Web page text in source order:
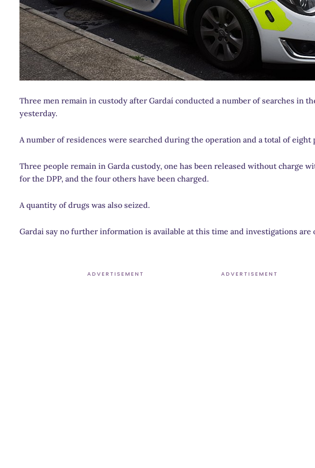
Three men remain in custody after Gardaí conducted a number of searches in
yesterday.
A number of residences were searched during the operation and a total of eight
Three people remain in Garda custody, one has been released without charge
for the DPP, and the four others have been charged.
A quantity of drugs was also seized.
Gardai say no further information is available at this time and investigations are
ADVERTISEMENT ADVERTISEMENT